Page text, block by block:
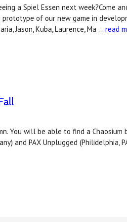
a Spiel Essen next week?Come
prototype of our new game in
Jason, Kuba, Laurence, Ma …read
You will be able to find a Chaosium
and PAX Unplugged (Philidelphia,